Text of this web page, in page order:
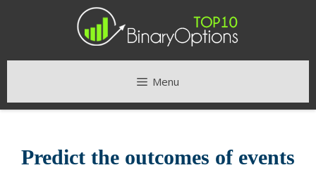
Menu
Predict the outcomes of events